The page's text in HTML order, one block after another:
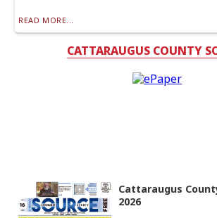
READ MORE...
CATTARAUGUS COUNTY
Cattaraugus
2026